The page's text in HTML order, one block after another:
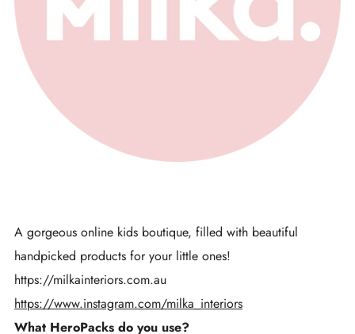
A gorgeous online kids boutique, filled with beautiful
handpicked products for your little ones!
https://milkainteriors.com.au
https://www.instagram.com/milka_interiors
What HeroPacks do you use?